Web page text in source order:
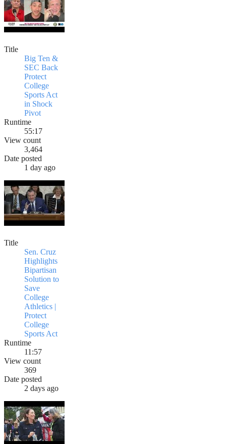
Title
Big Ten &
SEC Back
Protect
College
Sports Act
in Shock
Pivot
Runtime
55:17
View count
3,464
Date posted
1 day ago
Title
Sen. Cruz
Highlights
Bipartisan
Solution to
Save
College
Athletics |
Protect
College
Sports Act
Runtime
11:57
View count
369
Date posted
2 days ago